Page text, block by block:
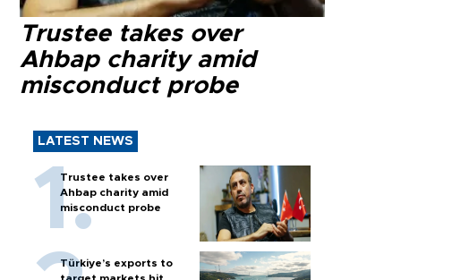
Trustee takes over
Ahbap charity amid
misconduct probe
LATEST NEWS
Trustee takes over
Ahbap charity amid
misconduct probe
Türkiye’s exports to